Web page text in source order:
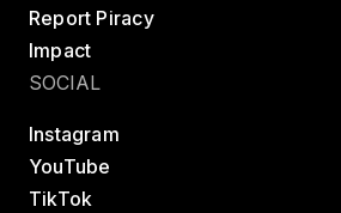
Report Piracy
Impact
SOCIAL
Instagram
YouTube
TikTok